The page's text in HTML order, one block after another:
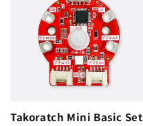
Takoratch Mini Basic Set